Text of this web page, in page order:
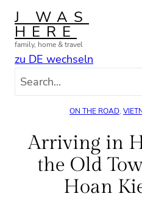
Skip
content
J WAS
HERE
family, home & travel
zu DE wechseln
ON THE ROAD,
Arriving in
the Old
Hoan